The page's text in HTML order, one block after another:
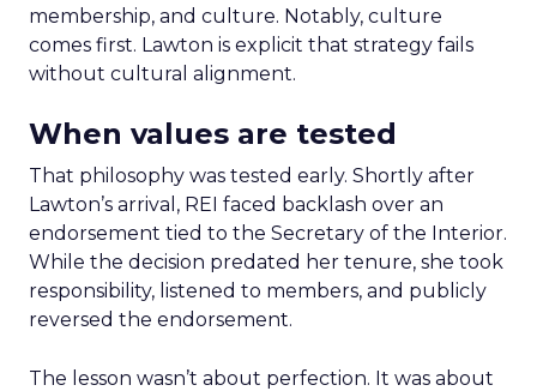
membership, and culture. Notably, culture
comes first. Lawton is explicit that strategy fails
without cultural alignment.
When values are tested
That philosophy was tested early. Shortly after
Lawton’s arrival, REI faced backlash over an
endorsement tied to the Secretary of the Interior.
While the decision predated her tenure, she took
responsibility, listened to members, and publicly
reversed the endorsement.
The lesson wasn’t about perfection. It was about